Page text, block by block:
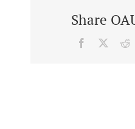
Share
Facebook